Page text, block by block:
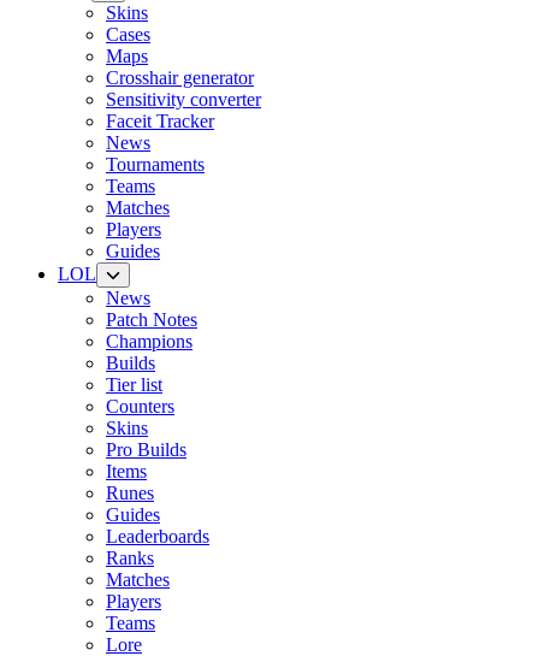
Skins
Cases
Maps
Crosshair generator
Sensitivity converter
Faceit Tracker
News
Tournaments
Teams
Matches
Players
Guides
LOL
News
Patch Notes
Champions
Builds
Tier list
Counters
Skins
Pro Builds
Items
Runes
Guides
Leaderboards
Ranks
Matches
Players
Teams
Lore